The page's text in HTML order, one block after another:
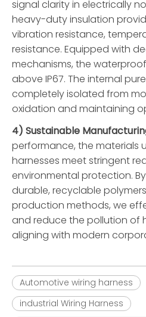
signal clarity in electrically
heavy-duty insulation
vibration resistance,
resistance. Equipped with
mechanisms, the
above IP67. The internal
completely isolated from
oxidation and maintaining
4) Sustainable
performance, the materials
harnesses meet stringent
environmental protection.
durable, recyclable
production methods, we
and reduce the pollution of
aligning with modern
Automotive wiring harness
industrial Wiring Harness